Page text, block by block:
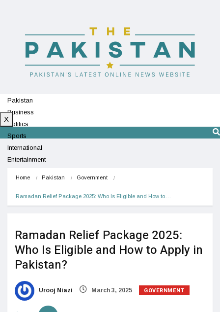
Pakistan
Business
Politics
Sports
International
Entertainment
X
Home Pakistan Government
Ramadan Relief Package 2025: Who Is Eligible and How to…
Ramadan Relief Package 2025:
Who Is Eligible and How to Apply in
Pakistan?
Urooj Niazi March 3, 2025 GOVERNMENT